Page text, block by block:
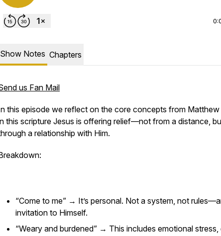
Show Notes Chapters
us Fan Mail
this episode we reflect on the core concepts from Matthew
this scripture Jesus is offering relief—not from a distance,
a relationship with Him.
“Come to me” → It’s personal. Not a system, not
invitation to Himself.
“Weary and burdened” → This includes emotional stress,